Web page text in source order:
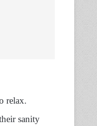
relax.
sanity